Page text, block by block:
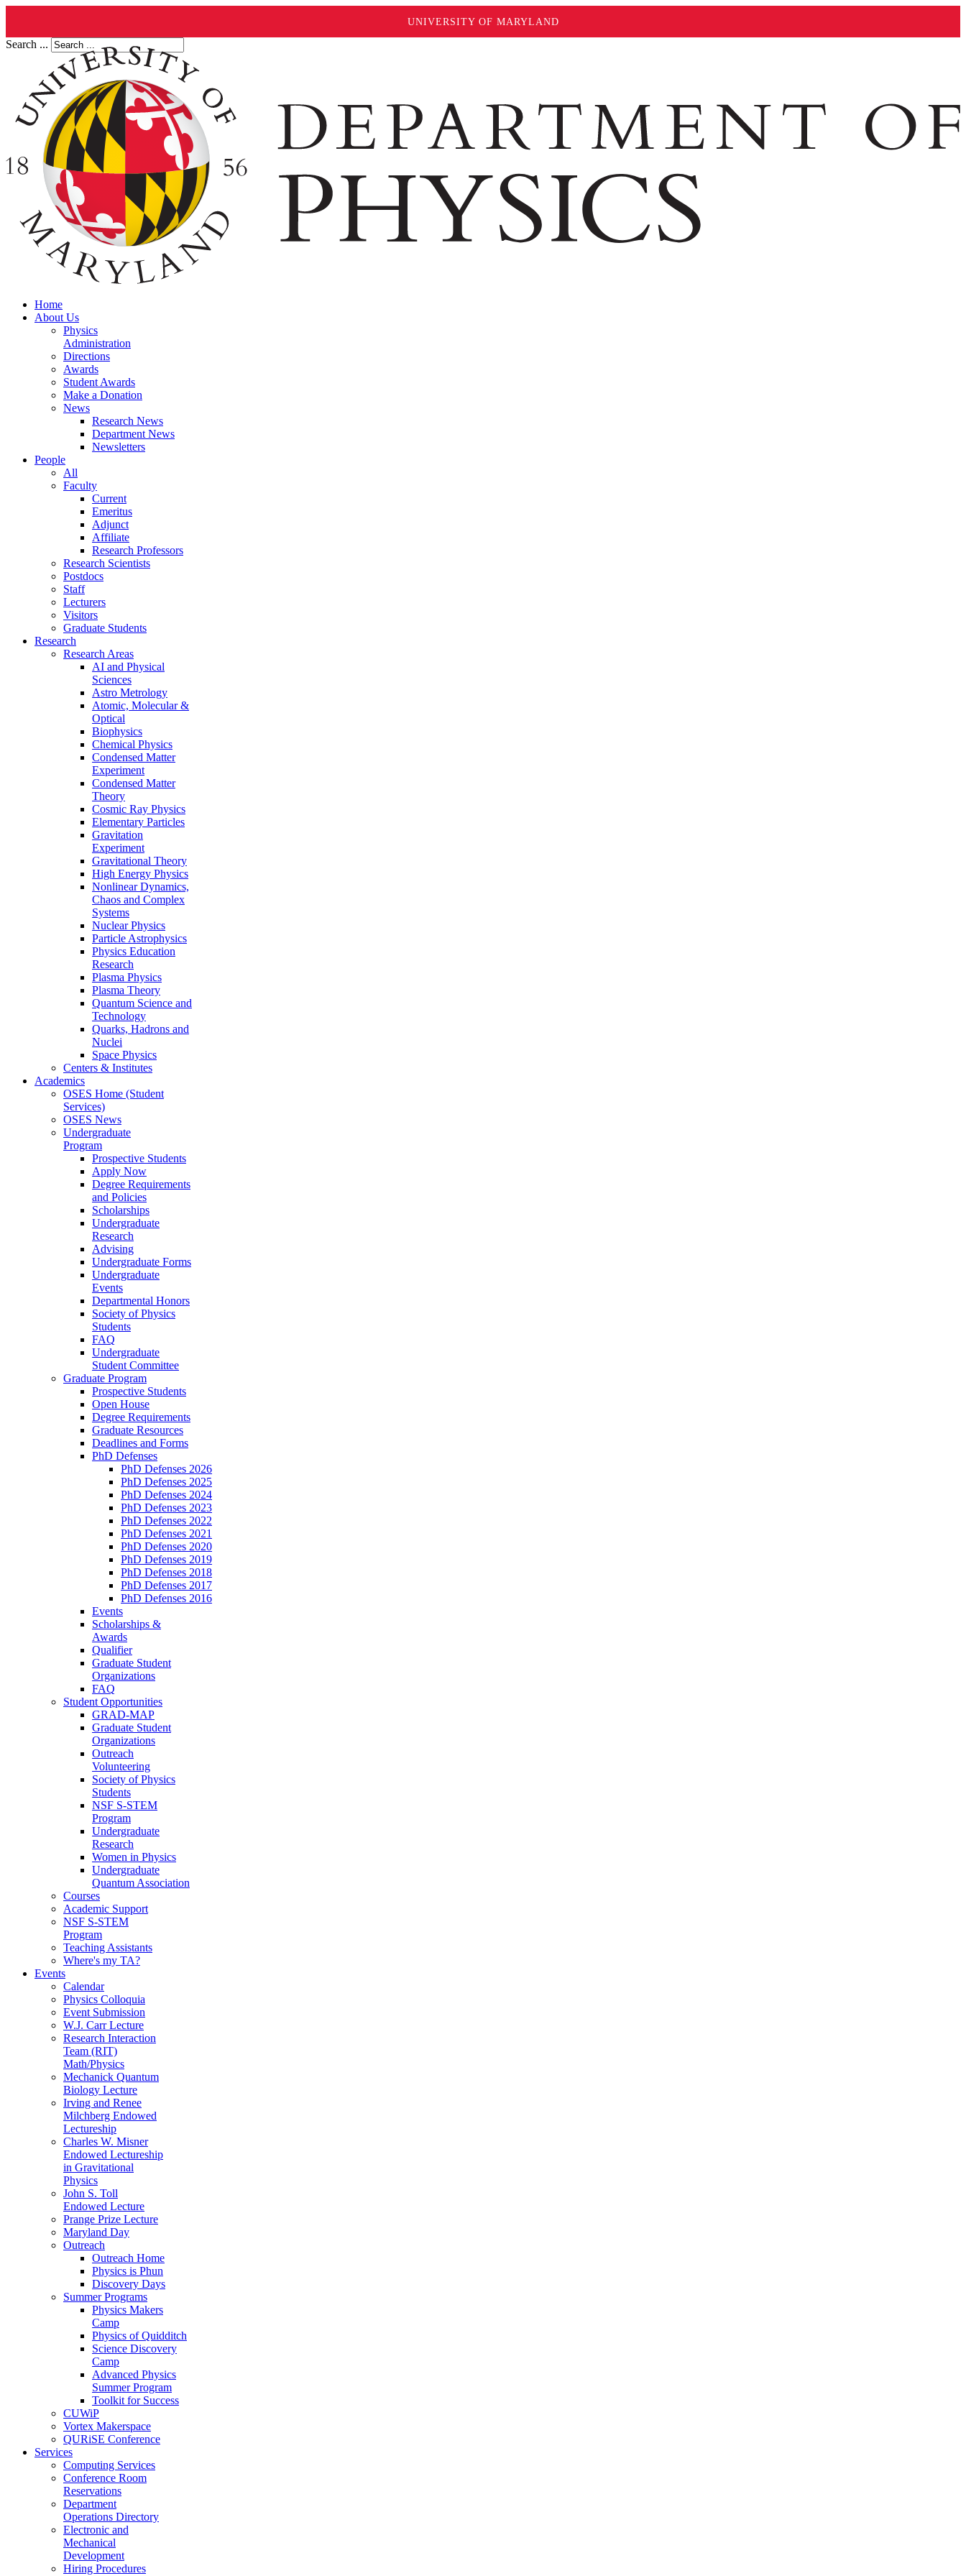
UNIVERSITY OF MARYLAND
Search ...
Home
About Us
Physics
Administration
Directions
Awards
Student Awards
Make a Donation
News
Research News
Department News
Newsletters
People
All
Faculty
Current
Emeritus
Adjunct
Affiliate
Research Professors
Research Scientists
Postdocs
Staff
Lecturers
Visitors
Graduate Students
Research
Research Areas
AI and Physical
Sciences
Astro Metrology
Atomic, Molecular &
Optical
Biophysics
Chemical Physics
Condensed Matter
Experiment
Condensed Matter
Theory
Cosmic Ray Physics
Elementary Particles
Gravitation
Experiment
Gravitational Theory
High Energy Physics
Nonlinear Dynamics,
Chaos and Complex
Systems
Nuclear Physics
Particle Astrophysics
Physics Education
Research
Plasma Physics
Plasma Theory
Quantum Science and
Technology
Quarks, Hadrons and
Nuclei
Space Physics
Centers & Institutes
Academics
OSES Home (Student
Services)
OSES News
Undergraduate
Program
Prospective Students
Apply Now
Degree Requirements
and Policies
Scholarships
Undergraduate
Research
Advising
Undergraduate Forms
Undergraduate
Events
Departmental Honors
Society of Physics
Students
FAQ
Undergraduate
Student Committee
Graduate Program
Prospective Students
Open House
Degree Requirements
Graduate Resources
Deadlines and Forms
PhD Defenses
PhD Defenses 2026
PhD Defenses 2025
PhD Defenses 2024
PhD Defenses 2023
PhD Defenses 2022
PhD Defenses 2021
PhD Defenses 2020
PhD Defenses 2019
PhD Defenses 2018
PhD Defenses 2017
PhD Defenses 2016
Events
Scholarships &
Awards
Qualifier
Graduate Student
Organizations
FAQ
Student Opportunities
GRAD-MAP
Graduate Student
Organizations
Outreach
Volunteering
Society of Physics
Students
NSF S-STEM
Program
Undergraduate
Research
Women in Physics
Undergraduate
Quantum Association
Courses
Academic Support
NSF S-STEM
Program
Teaching Assistants
Where's my TA?
Events
Calendar
Physics Colloquia
Event Submission
W.J. Carr Lecture
Research Interaction
Team (RIT)
Math/Physics
Mechanick Quantum
Biology Lecture
Irving and Renee
Milchberg Endowed
Lectureship
Charles W. Misner
Endowed Lectureship
in Gravitational
Physics
John S. Toll
Endowed Lecture
Prange Prize Lecture
Maryland Day
Outreach
Outreach Home
Physics is Phun
Discovery Days
Summer Programs
Physics Makers
Camp
Physics of Quidditch
Science Discovery
Camp
Advanced Physics
Summer Program
Toolkit for Success
CUWiP
Vortex Makerspace
QURiSE Conference
Services
Computing Services
Conference Room
Reservations
Department
Operations Directory
Electronic and
Mechanical
Development
Hiring Procedures